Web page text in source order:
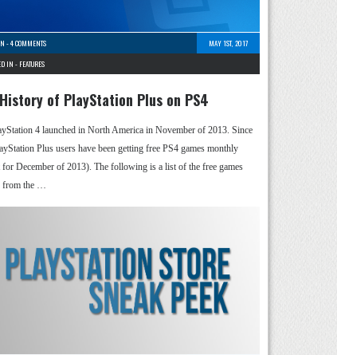
-4 COMMENTS
MAY 1ST, 2017
IN - FEATURES
of PlayStation Plus on PS4
4 launched in North America in November of 2013. Since
Plus users have been getting free PS4 games monthly
for December of 2013). The following is a list of the free games
from the …